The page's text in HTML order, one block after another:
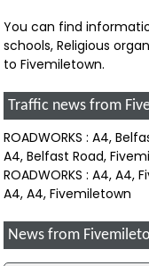
You can find
schools, Religious
to Fivemiletown.
Traffic news from
ROADWORKS : A4,
A4, Belfast Road,
ROADWORKS : A4,
A4, A4, Fivemiletown
News from